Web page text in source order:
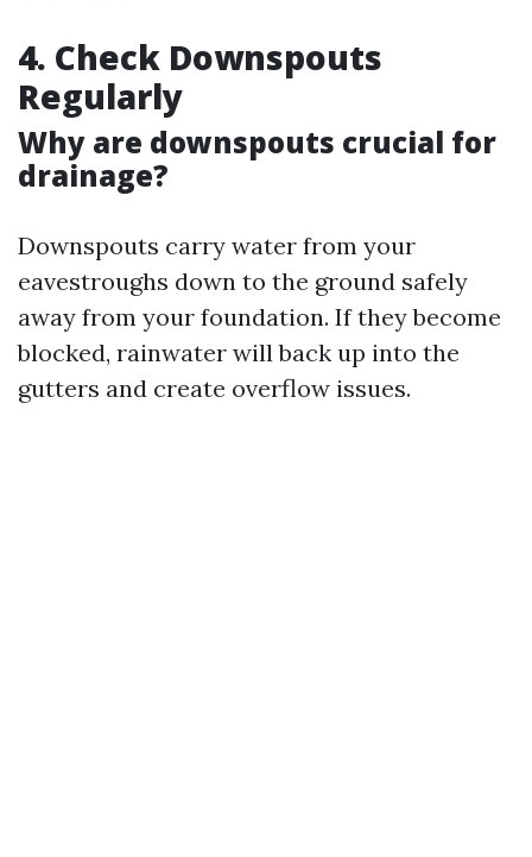
4. Check Downspouts
Regularly
Why are downspouts crucial for
drainage?
Downspouts carry water from your
eavestroughs down to the ground safely
away from your foundation. If they become
blocked, rainwater will back up into the
gutters and create overflow issues.